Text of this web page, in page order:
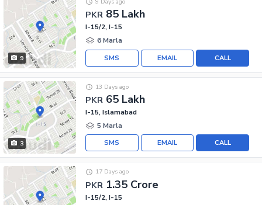
9
PKR 85 Lakh
I-15/2, I-15
6 Marla
CALL
EMAIL
SMS
3
PKR 65 Lakh
13 Days ago
I-15, Islamabad
5 Marla
CALL
EMAIL
SMS
PKR 1.35 Crore
17 Days ago
I-15/2, I-15